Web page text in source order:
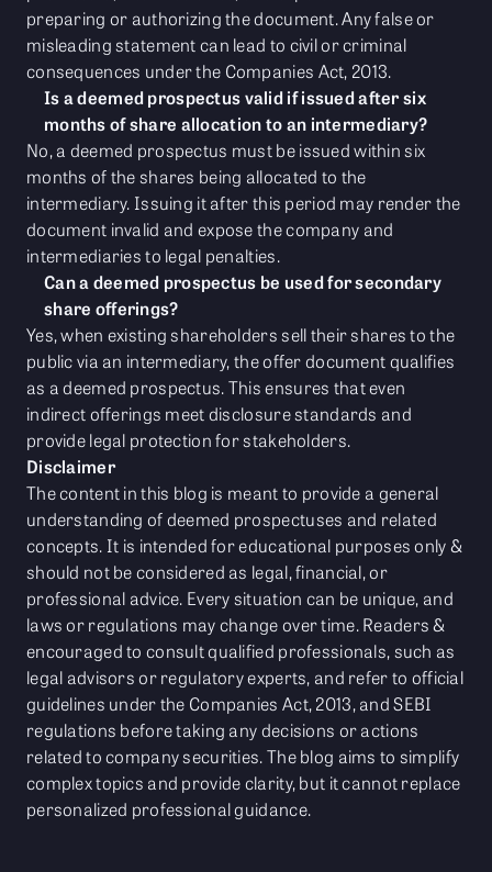
preparing or authorizing the document. Any false or
misleading statement can lead to civil or criminal
consequences under the Companies Act, 2013.
Is a deemed prospectus valid if issued after six
months of share allocation to an intermediary?
No, a deemed prospectus must be issued within six
months of the shares being allocated to the
intermediary. Issuing it after this period may render the
document invalid and expose the company and
intermediaries to legal penalties.
Can a deemed prospectus be used for secondary
share offerings?
Yes, when existing shareholders sell their shares to the
public via an intermediary, the offer document qualifies
as a deemed prospectus. This ensures that even
indirect offerings meet disclosure standards and
provide legal protection for stakeholders.
Disclaimer
The content in this blog is meant to provide a general
understanding of deemed prospectuses and related
concepts. It is intended for educational purposes only &
should not be considered as legal, financial, or
professional advice. Every situation can be unique, and
laws or regulations may change over time. Readers &
encouraged to consult qualified professionals, such as
legal advisors or regulatory experts, and refer to official
guidelines under the Companies Act, 2013, and SEBI
regulations before taking any decisions or actions
related to company securities. The blog aims to simplify
complex topics and provide clarity, but it cannot replace
personalized professional guidance.